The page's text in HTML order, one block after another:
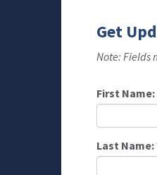
Get
Note: Fields
First Name:
Last Name: